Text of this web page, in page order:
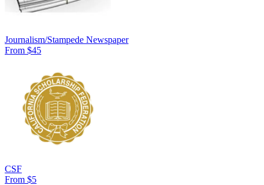
Journalism/Stampede Newspaper
From $45
CSF
From $5